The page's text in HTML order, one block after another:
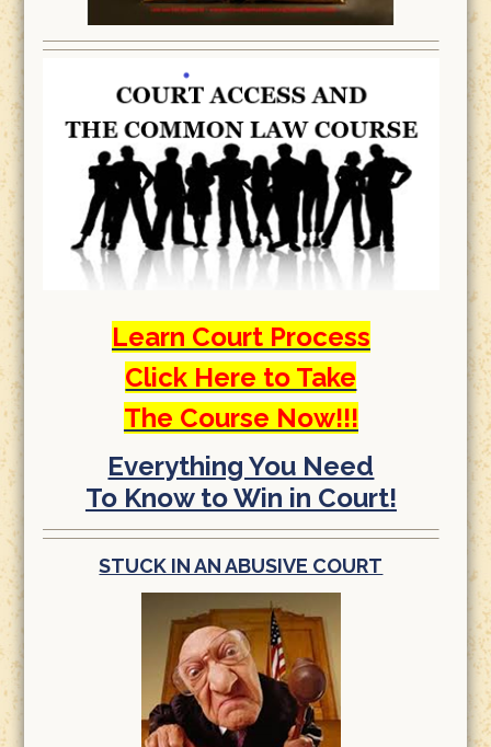
Learn Court Process
Click Here to Take
The Course Now!!!
Everything You Need
To Know to Win in Court!
STUCK IN AN ABUSIVE COURT